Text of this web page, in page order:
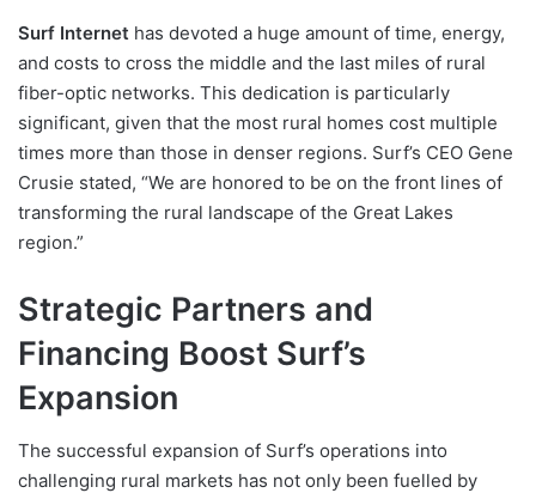
Surf Internet has devoted a huge amount of time, energy,
and costs to cross the middle and the last miles of rural
fiber-optic networks. This dedication is particularly
significant, given that the most rural homes cost multiple
times more than those in denser regions. Surf’s CEO Gene
Crusie stated, “We are honored to be on the front lines of
transforming the rural landscape of the Great Lakes
region.”
Strategic Partners and
Financing Boost Surf’s
Expansion
The successful expansion of Surf’s operations into
challenging rural markets has not only been fuelled by